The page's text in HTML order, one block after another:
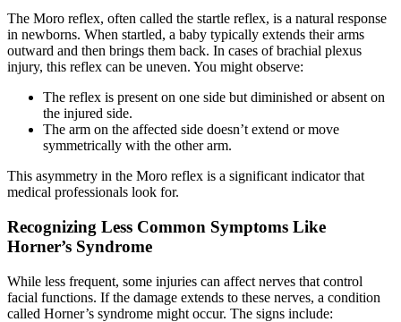
The Moro reflex, often called the startle reflex, is a natural response
in newborns. When startled, a baby typically extends their arms
outward and then brings them back. In cases of brachial plexus
injury, this reflex can be uneven. You might observe:
The reflex is present on one side but diminished or absent on
the injured side.
The arm on the affected side doesn’t extend or move
symmetrically with the other arm.
This asymmetry in the Moro reflex is a significant indicator that
medical professionals look for.
Recognizing Less Common Symptoms Like
Horner’s Syndrome
While less frequent, some injuries can affect nerves that control
facial functions. If the damage extends to these nerves, a condition
called Horner’s syndrome might occur. The signs include: